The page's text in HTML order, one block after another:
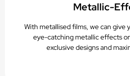
Metallic-
With metallised films, we can give
eye-catching metallic effects
exclusive designs and